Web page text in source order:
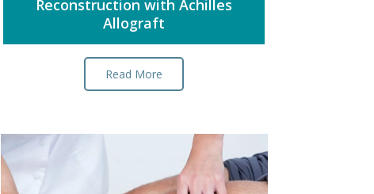
Reconstruction with Achilles
Allograft
Read More